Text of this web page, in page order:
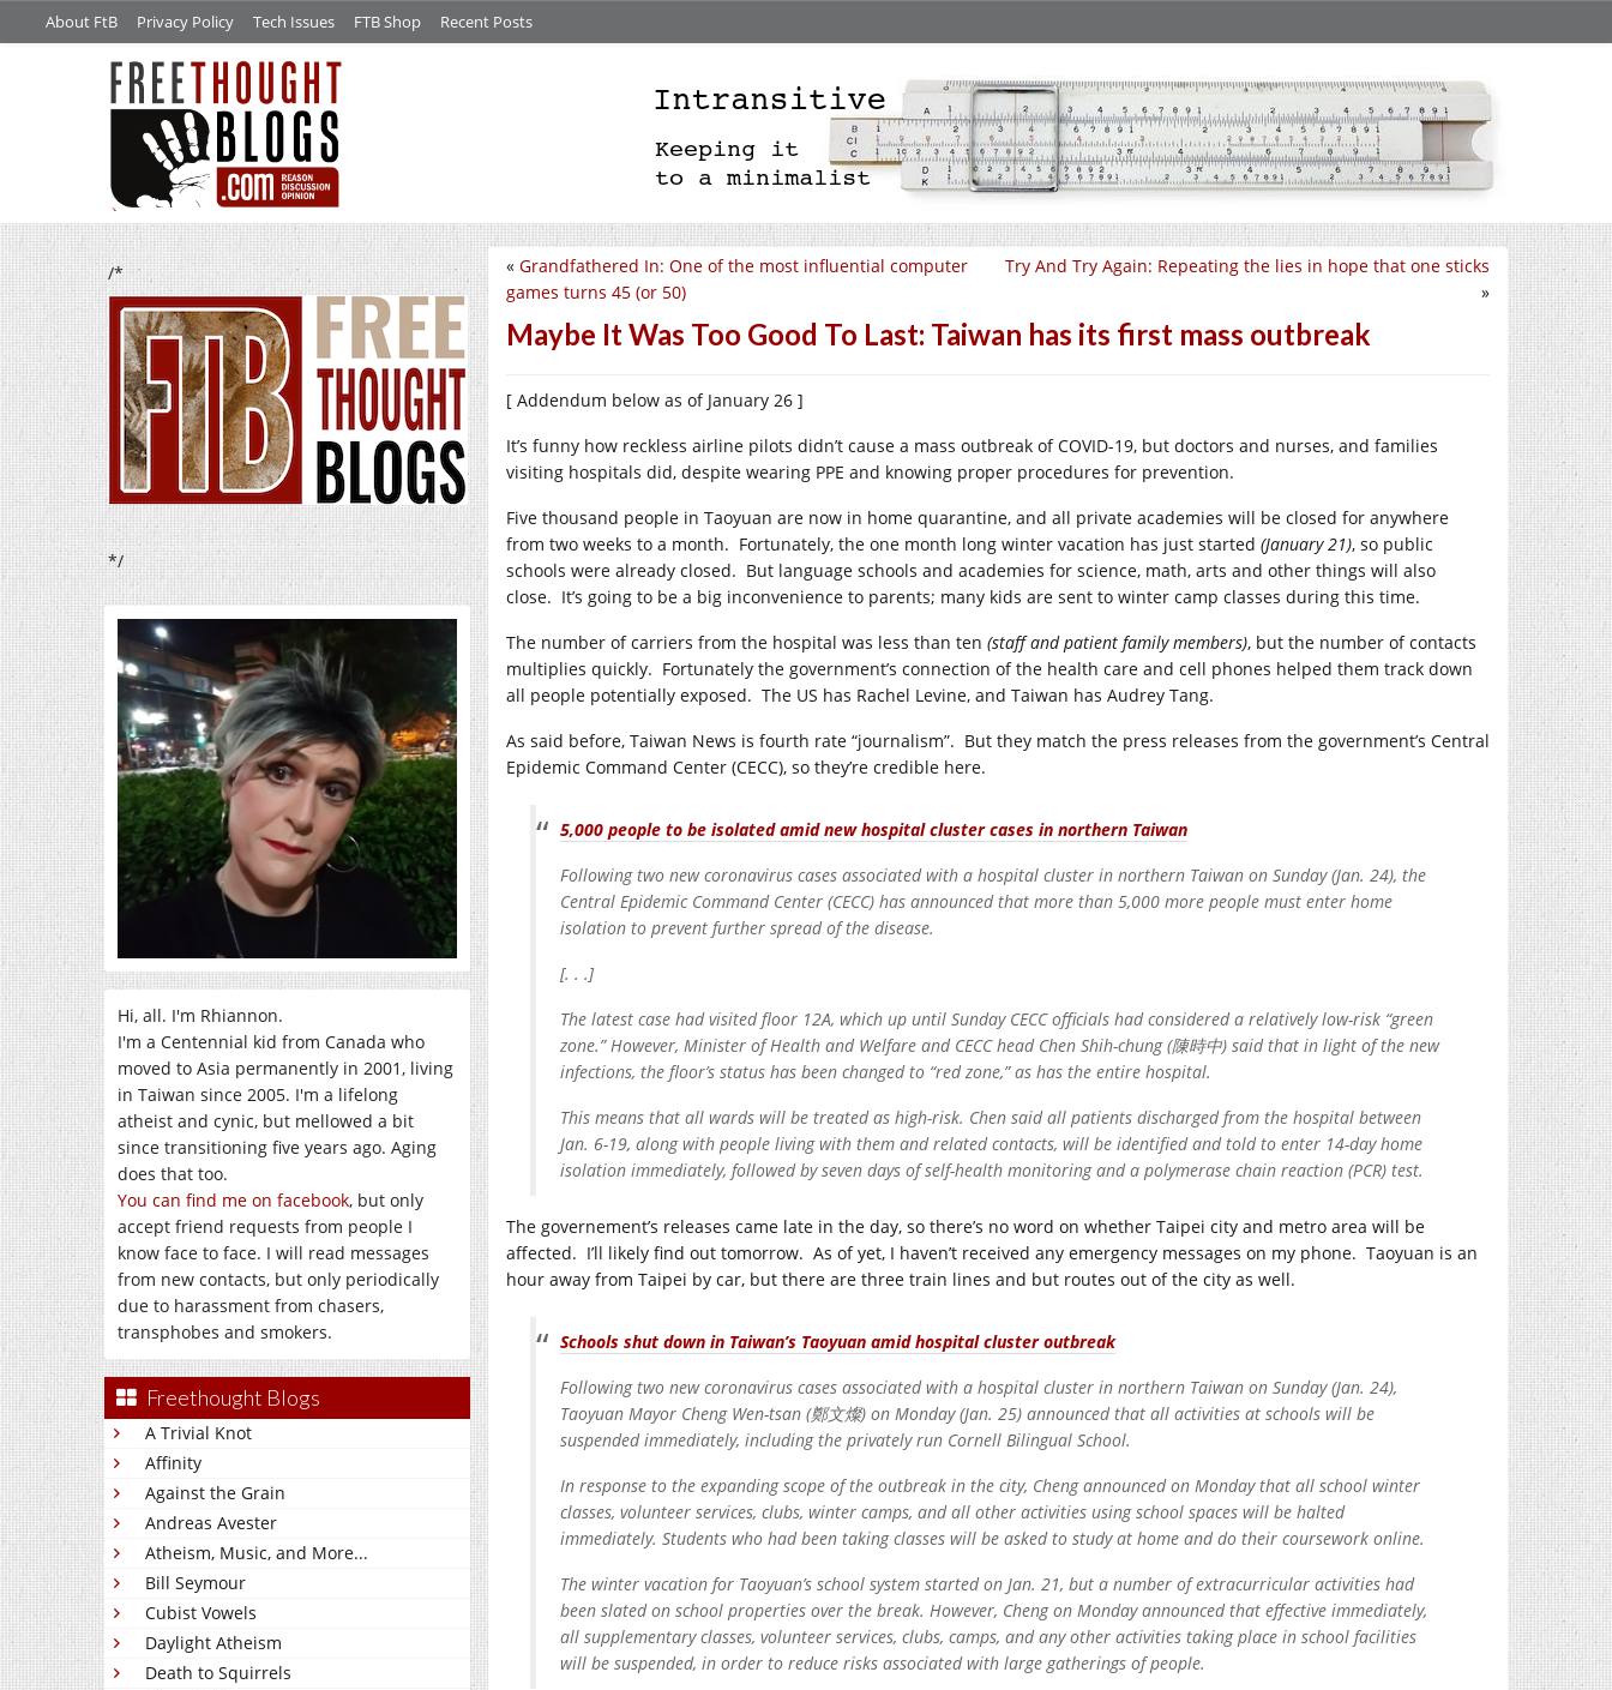
About FtB Privacy Policy Tech Issues FTB Shop Recent Posts
/*
*/
Hi, all. I'm Rhiannon.
I'm a Centennial kid from Canada who
moved to Asia permanently in 2001, living
in Taiwan since 2005. I'm a lifelong
atheist and cynic, but mellowed a bit
since transitioning five years ago. Aging
does that too.
You can find me on facebook, but only
accept friend requests from people I
know face to face. I will read messages
from new contacts, but only periodically
due to harassment from chasers,
transphobes and smokers.
Freethought Blogs
A Trivial Knot
Affinity
Against the Grain
Andreas Avester
Atheism, Music, and More...
Bill Seymour
Cubist Vowels
Daylight Atheism
Death to Squirrels
Try And Try Again: Repeating the lies in hope that one sticks
»
« Grandfathered In: One of the most influential computer
games turns 45 (or 50)
Maybe It Was Too Good To Last: Taiwan has its first mass outbreak
[ Addendum below as of January 26 ]
It’s funny how reckless airline pilots didn’t cause a mass outbreak of COVID-19, but doctors and nurses, and families
visiting hospitals did, despite wearing PPE and knowing proper procedures for prevention.
Five thousand people in Taoyuan are now in home quarantine, and all private academies will be closed for anywhere
from two weeks to a month. Fortunately, the one month long winter vacation has just started (January 21), so public
schools were already closed. But language schools and academies for science, math, arts and other things will also
close. It’s going to be a big inconvenience to parents; many kids are sent to winter camp classes during this time.
The number of carriers from the hospital was less than ten (staff and patient family members), but the number of contacts
multiplies quickly. Fortunately the government’s connection of the health care and cell phones helped them track down
all people potentially exposed. The US has Rachel Levine, and Taiwan has Audrey Tang.
As said before, Taiwan News is fourth rate “journalism”. But they match the press releases from the government’s Central
Epidemic Command Center (CECC), so they’re credible here.
5,000 people to be isolated amid new hospital cluster cases in northern Taiwan
Following two new coronavirus cases associated with a hospital cluster in northern Taiwan on Sunday (Jan. 24), the
Central Epidemic Command Center (CECC) has announced that more than 5,000 more people must enter home
isolation to prevent further spread of the disease.
[. . .]
The latest case had visited floor 12A, which up until Sunday CECC officials had considered a relatively low-risk “green
zone.” However, Minister of Health and Welfare and CECC head Chen Shih-chung (陳時中) said that in light of the new
infections, the floor’s status has been changed to “red zone,” as has the entire hospital.
This means that all wards will be treated as high-risk. Chen said all patients discharged from the hospital between
Jan. 6-19, along with people living with them and related contacts, will be identified and told to enter 14-day home
isolation immediately, followed by seven days of self-health monitoring and a polymerase chain reaction (PCR) test.
The governement’s releases came late in the day, so there’s no word on whether Taipei city and metro area will be
affected. I’ll likely find out tomorrow. As of yet, I haven’t received any emergency messages on my phone. Taoyuan is an
hour away from Taipei by car, but there are three train lines and but routes out of the city as well.
Schools shut down in Taiwan’s Taoyuan amid hospital cluster outbreak
Following two new coronavirus cases associated with a hospital cluster in northern Taiwan on Sunday (Jan. 24),
Taoyuan Mayor Cheng Wen-tsan (鄭文燦) on Monday (Jan. 25) announced that all activities at schools will be
suspended immediately, including the privately run Cornell Bilingual School.
In response to the expanding scope of the outbreak in the city, Cheng announced on Monday that all school winter
classes, volunteer services, clubs, winter camps, and all other activities using school spaces will be halted
immediately. Students who had been taking classes will be asked to study at home and do their coursework online.
The winter vacation for Taoyuan’s school system started on Jan. 21, but a number of extracurricular activities had
been slated on school properties over the break. However, Cheng on Monday announced that effective immediately,
all supplementary classes, volunteer services, clubs, camps, and any other activities taking place in school facilities
will be suspended, in order to reduce risks associated with large gatherings of people.